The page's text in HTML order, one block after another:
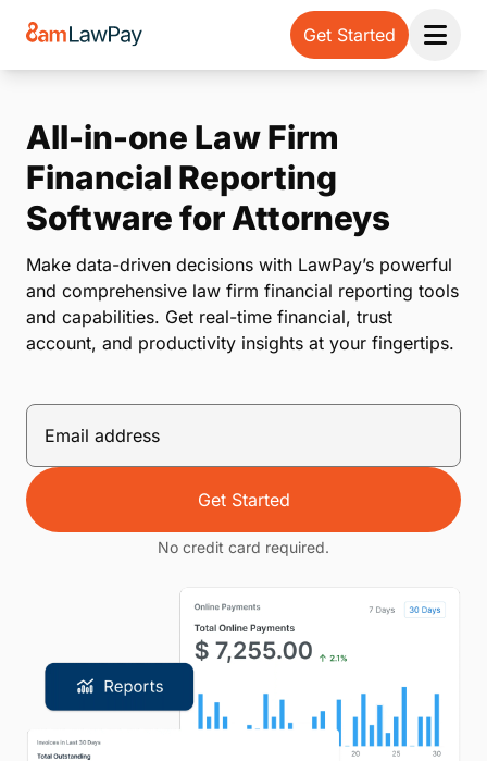
Get Started
Open
All-in-one Law Firm
Financial Reporting
Software for Attorneys
Make data-driven decisions with LawPay’s powerful
and comprehensive law firm financial reporting tools
and capabilities. Get real-time financial, trust
account, and productivity insights at your fingertips.
Get Started
No credit card required.